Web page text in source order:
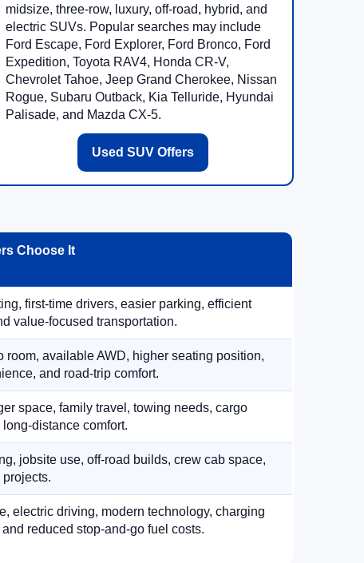
midsize, three-row, luxury, off-road, hybrid, and
electric SUVs. Popular searches may include
Ford Escape, Ford Explorer, Ford Bronco, Ford
Expedition, Toyota RAV4, Honda CR-V,
Chevrolet Tahoe, Jeep Grand Cherokee, Nissan
Rogue, Subaru Outback, Kia Telluride, Hyundai
Palisade, and Mazda CX-5.
Used SUV Offers
Choose It
first-time drivers, easier parking, efficient
value-focused transportation.
room, available AWD, higher seating position,
and road-trip comfort.
space, family travel, towing needs, cargo
distance comfort.
jobsite use, off-road builds, crew cab space,
electric driving, modern technology, charging
reduced stop-and-go fuel costs.